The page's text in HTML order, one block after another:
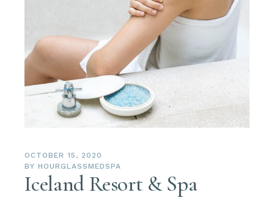
OCTOBER 15, 2020
BY HOURGLASSMEDSPA
Iceland Resort & Spa